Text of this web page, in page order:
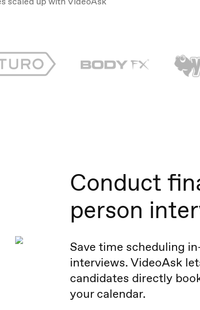
Conduct
person
Save time scheduling
interviews. VideoAsk
candidates directly
your calendar.